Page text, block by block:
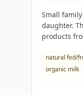
Small
daughter.
products
natural fed/
organic milk